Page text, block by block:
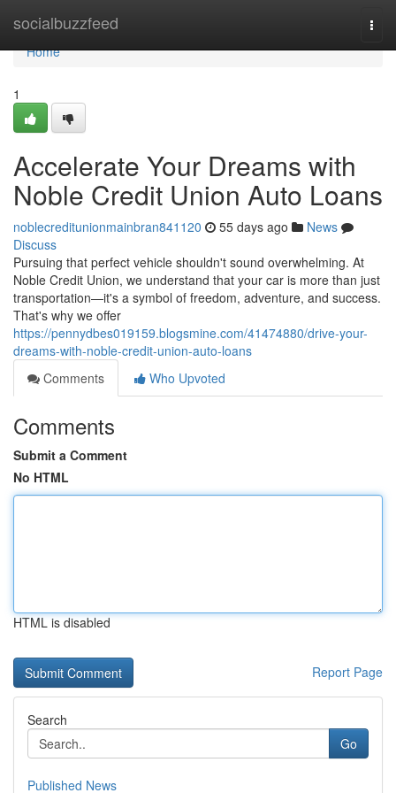
socialbuzzfeed
Home
Home
1
Accelerate Your Dreams with
Noble Credit Union Auto Loans
noblecreditunionmainbran841120 55 days ago
News
Discuss
Pursuing that perfect vehicle shouldn't sound overwhelming. At
Noble Credit Union, we understand that your car is more than just
transportation—it's a symbol of freedom, adventure, and success.
That's why we offer
https://pennydbes019159.blogsmine.com/41474880/drive-your-
dreams-with-noble-credit-union-auto-loans
Comments
Who Upvoted
Comments
Submit a Comment
No HTML
HTML is disabled
Report Page
Search
Go
Published News